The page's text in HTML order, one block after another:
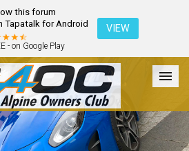
this forum
Tapatalk for Android
- on Google Play
VIEW